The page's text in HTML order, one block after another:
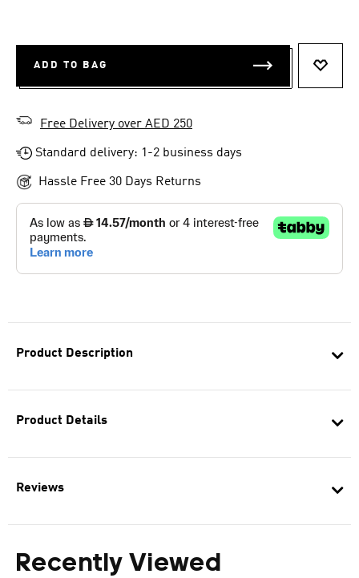
Product Description
Product Details
Reviews
Recently Viewed
ADD TO BAG
Free Delivery over AED 250
Standard delivery: 1-2 business days
Hassle Free 30 Days Returns